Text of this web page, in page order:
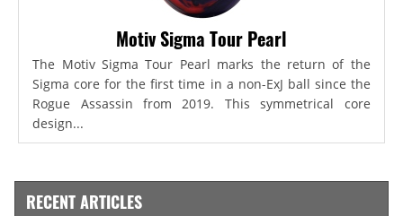
Motiv Sigma Tour Pearl
The Motiv Sigma Tour Pearl marks the return of the
Sigma core for the first time in a non-ExJ ball since the
Rogue Assassin from 2019. This symmetrical core
design...
RECENT ARTICLES